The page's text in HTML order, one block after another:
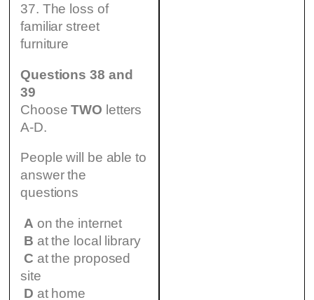
37. The loss of
familiar street
furniture
Questions 38 and
39
ChooseTWO letters
A-D.
People will be able to
answer the
questions
A on the internet
B at the local library
C at the proposed
site
D at home